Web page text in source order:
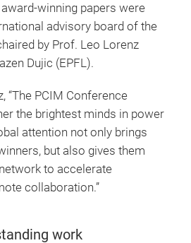
winning papers were
advisory board of the
by Prof. Leo Lorenz
Dujic (EPFL).
“The PCIM Conference
the brightest minds in power
attention not only brings
but also gives them
to accelerate
collaboration.”
work